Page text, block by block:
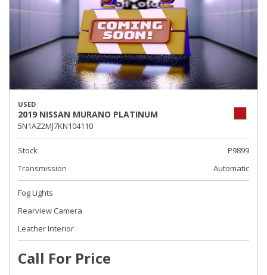
USED
2019 NISSAN MURANO PLATINUM
5N1AZ2MJ7KN104110
Stock
P9899
Transmission
Automatic
Fog Lights
Rearview Camera
Leather Interior
Call For Price